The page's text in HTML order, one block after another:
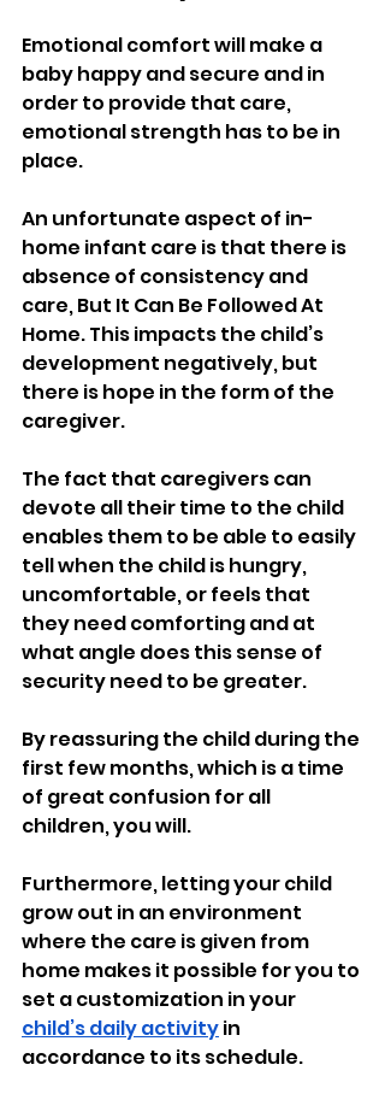
Emotional comfort will make a
baby happy and secure and in
order to provide that care,
emotional strength has to be in
place.
An unfortunate aspect of in-
home infant care is that there is
absence of consistency and
care, But It Can Be Followed At
Home. This impacts the child’s
development negatively, but
there is hope in the form of the
caregiver.
The fact that caregivers can
devote all their time to the child
enables them to be able to easily
tell when the child is hungry,
uncomfortable, or feels that
they need comforting and at
what angle does this sense of
security need to be greater.
By reassuring the child during the
first few months, which is a time
of great confusion for all
children, you will.
Furthermore, letting your child
grow out in an environment
where the care is given from
home makes it possible for you to
set a customization in your
child’s daily activity in
accordance to its schedule.